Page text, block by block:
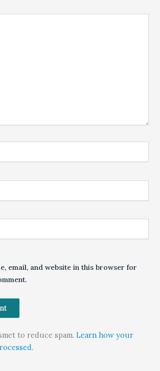
email, and website in this browser for
to reduce spam. Learn how your